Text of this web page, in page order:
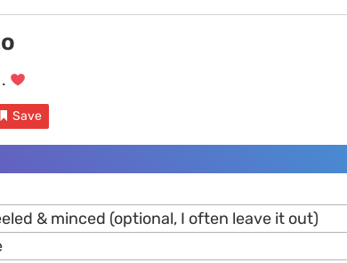
Save
& minced (optional, I often leave it out)